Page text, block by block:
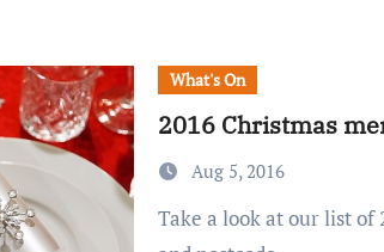
What's On
2016 Christmas
Aug 5, 2016
Take a look at our list of 2016 Christmas menus in Bristol, sorted by price